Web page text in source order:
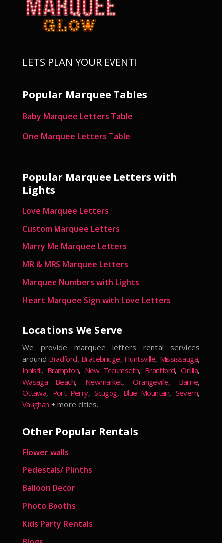
LETS PLAN YOUR EVENT!
Popular Marquee Tables
Baby Marquee Letters Table
One Marquee Letters Table
Popular Marquee Letters with
Lights
Love Marquee Letters
Custom Marquee Letters
Marry Me Marquee Letters
MR & MRS Marquee Letters
Marquee Numbers with Lights
Heart Marquee Sign with Love Letters
Locations We Serve
We provide marquee letters rental services
around Bradford, Bracebridge, Huntsville, Mississauga,
Innisfil, Brampton, New Tecumseth, Brantford,Orillia,
Wasaga Beach, Newmarket,Orangeville, Barrie,
Ottawa, Port Perry,Scugog, Blue Mountain, Severn,
Vaughan + more cities.
Other Popular Rentals
Flower walls
Pedestals/ Plinths
Balloon Decor
Photo Booths
Kids Party Rentals